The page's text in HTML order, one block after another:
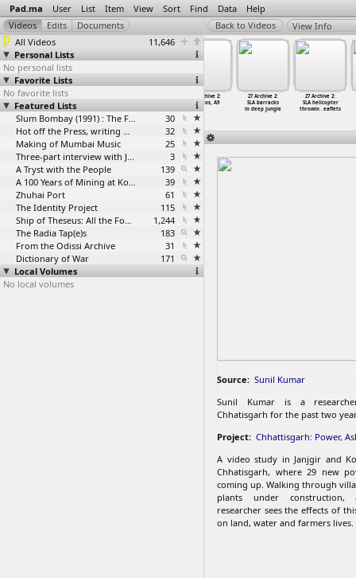
Pad.ma User List Item View Sort Find Data Help
All Videos
11,646
Personal Lists
No personal lists
Favorite Lists
No favorite lists
Featured Lists
Slum Bombay (1991) : The Footage and the Film
30
Hot off the Press, writing with fire
32
Making of Mumbai Music
25
Three-part interview with Jockin Arputham (2018)
3
A Tryst with the People
139
A 100 Years of Mining at Kolar Gold Fields
39
Zhuhai Port
61
The Identity Project
115
Ship of Theseus: All the Footage
1,244
The Radia Tap(e)s
183
From the Odissi Archive
31
Dictionary of War
171
Local Volumes
No local volumes
View Info
27 Archive 2:
LTTE Videos -
Killinochi
envoy v
27 Archive 2:
Photos, A9
27 Archive 2:
SLA barracks
in deep jungle
27 Archive 2:
SLA helicopter
throwin… eaflets
Source: Sunil Kumar
Sunil Kumar is a
Chhatisgarh for the past two
Project: Chhattisgarh: Power,
A video study in Janjgir and
Chhatisgarh, where 29 new
coming up. Walking through
plants under
researcher sees the effects of
on land, water and farmers lives.